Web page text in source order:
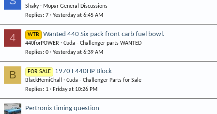
Shaky
Mopar General Discussions
Replies 7 Yesterday at 6:45 AM
4 WTB Wanted 440 Six pack front carb fuel bowl.
440forPOWER
Cuda - Challenger parts WANTED
Replies 0 Yesterday at 6:39 AM
B FOR SALE 1970 F440HP Block
BlackHemiChall
Cuda - Challenger Parts for Sale
Replies 1 Friday at 10:26 PM
Pertronix timing question